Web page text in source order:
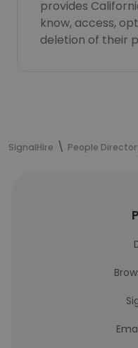
provides
know, access,
deletion of their
SignalHire People